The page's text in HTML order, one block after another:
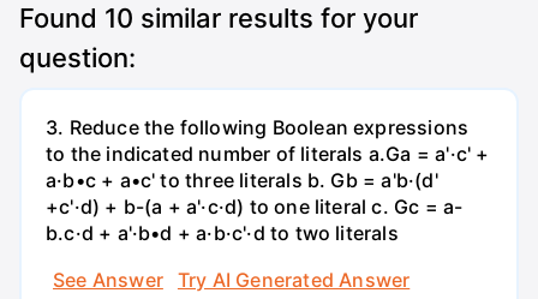
Found 10 similar results for your
question:
3. Reduce the following Boolean expressions
to the indicated number of literals a.Ga = a'·c' +
a·b•c + a•c' to three literals b. Gb = a'b·(d'
+c'·d) + b-(a + a'·c·d) to one literal с. Gc = a-
b.c·d + a'·b•d + a·b·c'·d to two literals
See Answer
Try AI Generated Answer